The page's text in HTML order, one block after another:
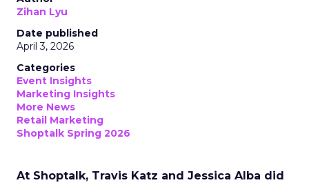
Zihan Lyu
Date published
April 3, 2026
Categories
Event Insights
Marketing Insights
More News
Retail Marketing
Shoptalk Spring 2026
At Shoptalk, Travis Katz and Jessica Alba did